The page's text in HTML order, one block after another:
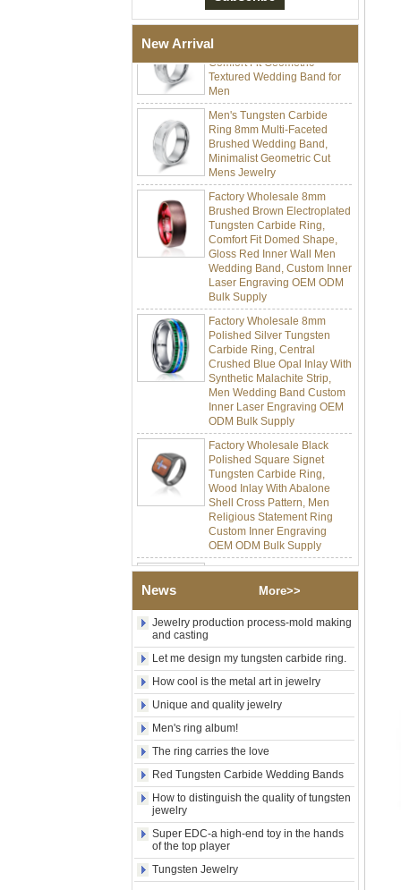
New Arrival
Men's Hammered Faceted
Comfort Fit Geometric
Men
Men's Tungsten Carbide
Ring 8mm Multi-Faceted
Brushed Wedding Band,
Minimalist Geometric Cut
Mens Jewelry
Factory Wholesale 8mm
Brushed Brown Electroplated
Tungsten Carbide Ring,
Comfort Fit Domed Shape,
Gloss Red Inner Wall Men
Wedding Band, Custom Inner
Laser Engraving OEM ODM
Bulk Supply
Factory Wholesale 8mm
Polished Silver Tungsten
Carbide Ring, Central
Crushed Blue Opal Inlay With
Synthetic Malachite Strip,
Men Wedding Band Custom
Inner Laser Engraving OEM
ODM Bulk Supply
Factory Wholesale Black
Polished Square Signet
Tungsten Carbide Ring,
Wood Inlay With Abalone
Shell Cross Pattern, Men
Religious Statement Ring
Custom Inner Engraving
OEM ODM Bulk Supply
Factory Wholesale 8mm
Rose Gold Electroplated
Guitar String & Crushed Opal
Inlay Music Themed Men
Wedding Band, Custom Inner
Bulk Supply
Men Black Zirconia Ceramic
304 Stainless Steel I‑Links
Bracelet, 316L Double Push
Deployant Clasp, Embedded
Magnetic & Germanium
Stones Therapy Link Bracelet
Women’s Sapphire Blue
Ceramic 316L Stainless
Steel Bracelet, EN1811
with Seamless Double Press
Clasp
Men's Hammered Faceted
Tungsten Carbide Ring, 8mm
News More>>
Jewelry production process-mold making
and casting
Let me design my tungsten carbide ring.
How cool is the metal art in jewelry
Unique and quality jewelry
Men's ring album!
The ring carries the love
Red Tungsten Carbide Wedding Bands
How to distinguish the quality of tungsten
jewelry
Super EDC-a high-end toy in the hands
of the top player
Tungsten Jewelry